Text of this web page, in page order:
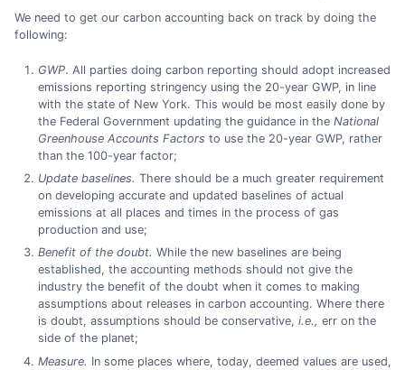
We need to get our carbon accounting back on track by doing the
following:
GWP. All parties doing carbon reporting should adopt increased
emissions reporting stringency using the 20-year GWP, in line
with the state of New York. This would be most easily done by
the Federal Government updating the guidance in the National
Greenhouse Accounts Factors to use the 20-year GWP, rather
than the 100-year factor;
Update baselines. There should be a much greater requirement
on developing accurate and updated baselines of actual
emissions at all places and times in the process of gas
production and use;
Benefit of the doubt. While the new baselines are being
established, the accounting methods should not give the
industry the benefit of the doubt when it comes to making
assumptions about releases in carbon accounting. Where there
is doubt, assumptions should be conservative, i.e., err on the
side of the planet;
Measure. In some places where, today, deemed values are used,